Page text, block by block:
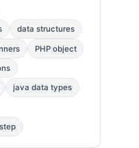
data structures
PHP object
java data types